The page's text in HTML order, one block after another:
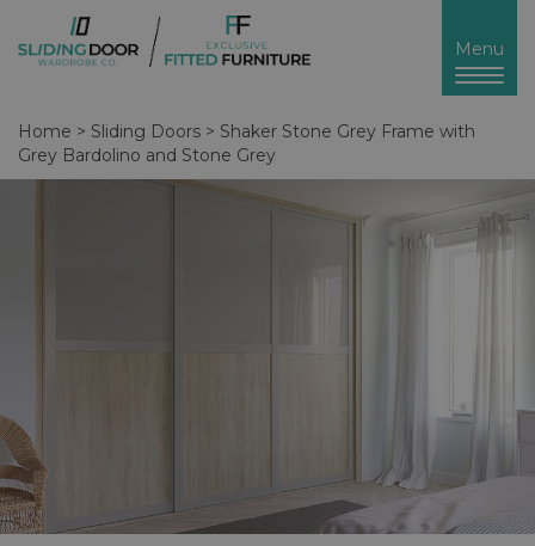
Toggle
Menu
Home > Sliding Doors > Shaker Stone Grey Frame with
Grey Bardolino and Stone Grey